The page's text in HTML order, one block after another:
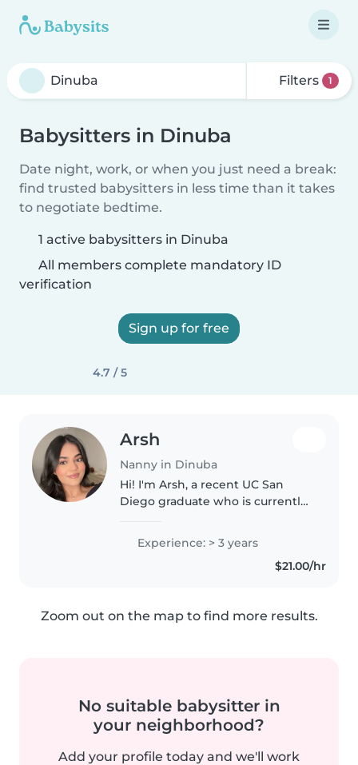
Filters 1
Babysitters in Dinuba
Date night, work, or when you just need a break:
find trusted babysitters in less time than it takes
to negotiate bedtime.
1 active babysitters in Dinuba
All members complete mandatory ID
verification
Sign up for free
4.7 / 5
Arsh
Nanny in Dinuba
Hi! I'm Arsh, a recent UC San
Diego graduate who is currently
Caring for others has always
been a big part of who I am,
Experience: > 3 years
$21.00/hr
Zoom out on the map to find more results.
No suitable babysitter in
your neighborhood?
Add your profile today and we'll work